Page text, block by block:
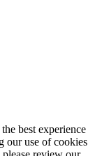
best experience
our use of cookies